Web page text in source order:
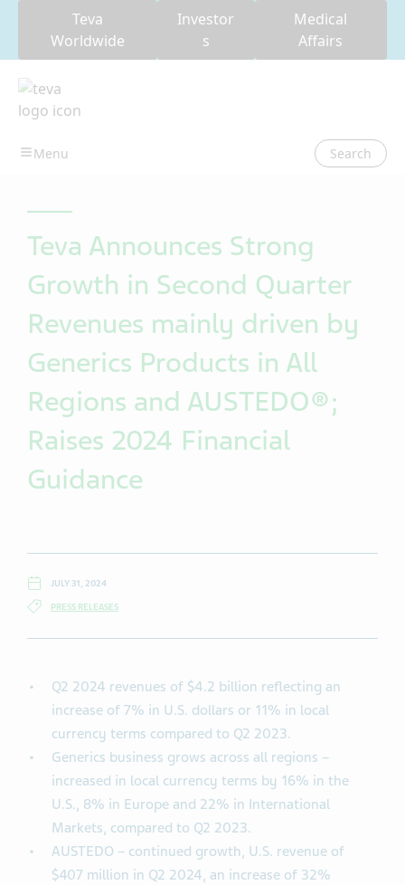
Teva
Worldwide
Investor
s
Medical
Affairs
Search
Teva Announces Strong
Growth in Second Quarter
Revenues mainly driven by
Generics Products in All
Regions and AUSTEDO®;
Raises 2024 Financial
Guidance
JULY 31, 2024
PRESS RELEASES
Q2 2024 revenues of $4.2 billion reflecting an
increase of 7% in U.S. dollars or 11% in local
currency terms compared to Q2 2023.
Generics business grows across all regions –
increased in local currency terms by 16% in the
U.S., 8% in Europe and 22% in International
Markets, compared to Q2 2023.
AUSTEDO – continued growth, U.S. revenue of
$407 million in Q2 2024, an increase of 32%